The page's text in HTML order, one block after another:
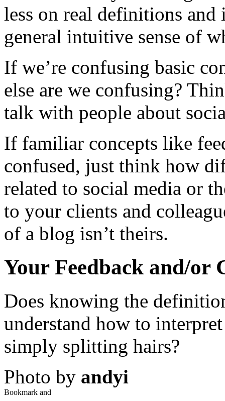
less on real definitions
general intuitive sense of
If we’re confusing basic
else are we confusing?
talk with people about
If familiar concepts like
confused, just think how
related to social media or
to your clients and
of a blog isn’t theirs.
Your Feedback and/or
Does knowing the
understand how to
simply splitting hairs?
Photo by andyi